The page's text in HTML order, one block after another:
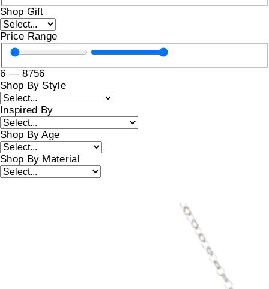
Shop Gift
Price Range
6 —8756
Shop By Style
Inspired By
Shop By Age
Shop By Material